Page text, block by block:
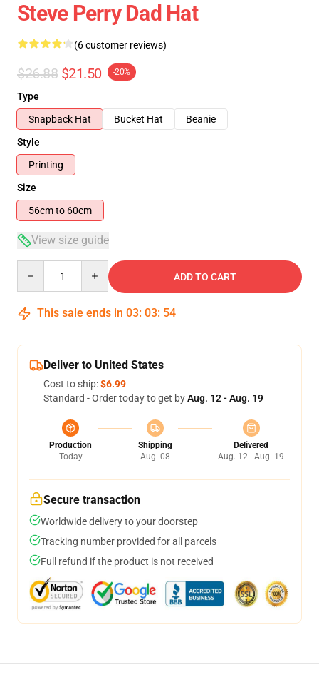
Steve Perry Dad Hat
(6 customer reviews)
$26.88 $21.50 -20%
Type
Snapback Hat
Bucket Hat
Beanie
Style
Printing
Size
56cm to 60cm
View size guide
ADD TO CART
This sale ends in 03: 03: 54
Deliver to United States
Cost to ship:$6.99
Standard - Order today to get byAug. 12 - Aug. 19
Production
Today
Shipping
Aug. 08
Delivered
Aug. 12 - Aug. 19
Secure transaction
Worldwide delivery to your doorstep
Tracking number provided for all parcels
Full refund if the product is not received